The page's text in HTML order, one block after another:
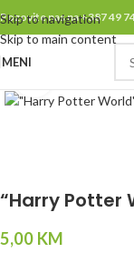
Skip to navigation
Skip to main content
Pozovite nas na +387 49
MENI
Click to
“Harry Potter
5,00 KM